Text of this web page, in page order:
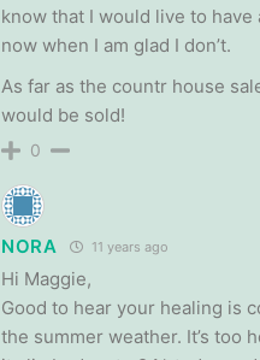
know that I would live to
now when I am glad I don’t.
As far as the countr house
would be sold!
0
NORA 11 years ago
Hi Maggie,
Good to hear your healing is
the summer weather. It’s too